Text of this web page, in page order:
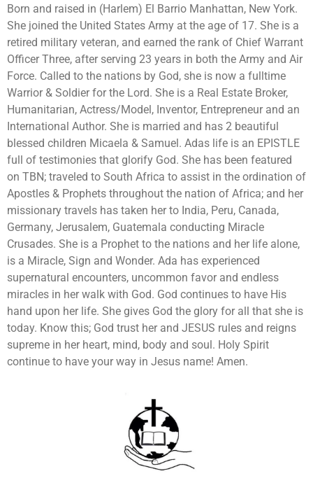
Born and raised in (Harlem) El Barrio Manhattan, New York.
She joined the United States Army at the age of 17. She is a
retired military veteran, and earned the rank of Chief Warrant
Officer Three, after serving 23 years in both the Army and Air
Force. Called to the nations by God, she is now a fulltime
Warrior & Soldier for the Lord. She is a Real Estate Broker,
Humanitarian, Actress/Model, Inventor, Entrepreneur and an
International Author. She is married and has 2 beautiful
blessed children Micaela & Samuel. Adas life is an EPISTLE
full of testimonies that glorify God. She has been featured
on TBN; traveled to South Africa to assist in the ordination of
Apostles & Prophets throughout the nation of Africa; and her
missionary travels has taken her to India, Peru, Canada,
Germany, Jerusalem, Guatemala conducting Miracle
Crusades. She is a Prophet to the nations and her life alone,
is a Miracle, Sign and Wonder. Ada has experienced
supernatural encounters, uncommon favor and endless
miracles in her walk with God. God continues to have His
hand upon her life. She gives God the glory for all that she is
today. Know this; God trust her and JESUS rules and reigns
supreme in her heart, mind, body and soul. Holy Spirit
continue to have your way in Jesus name! Amen.